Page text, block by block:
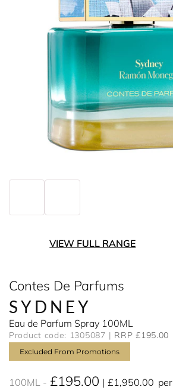
VIEW FULL RANGE
Contes De Parfums
SYDNEY
Eau de Parfum Spray 100ML
Product code: 1305087 RRP £195.00
Excluded From Promotions
100ML £195.00 £1,950.00 per